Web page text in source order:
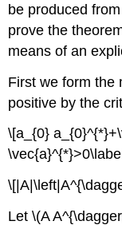
be produced
prove the
means of an
First we form the
positive by the
\[a_{0}
Let \(A